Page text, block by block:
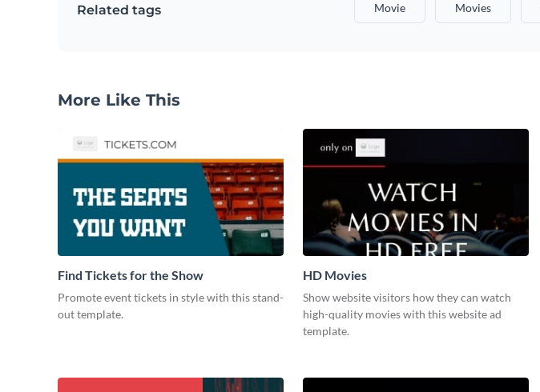
Related tags Movie Movies
More Like This
Find Tickets for the Show
Promote event tickets in style with this stand-
out template.
HD Movies
Show website visitors how they can watch
high-quality movies with this website ad
template.